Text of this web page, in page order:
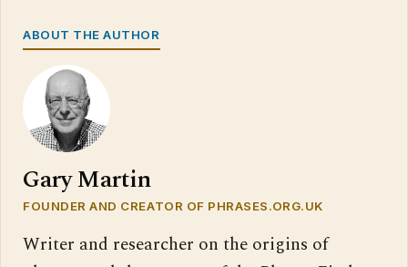
ABOUT THE AUTHOR
Gary Martin
FOUNDER AND CREATOR OF PHRASES.ORG.UK
Writer and researcher on the origins of